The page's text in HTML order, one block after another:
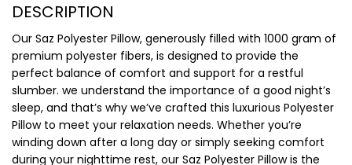
DESCRIPTION
Our Saz Polyester Pillow, generously filled with 1000 gram of
premium polyester fibers, is designed to provide the
perfect balance of comfort and support for a restful
slumber. we understand the importance of a good night’s
sleep, and that’s why we’ve crafted this luxurious Polyester
Pillow to meet your relaxation needs. Whether you’re
winding down after a long day or simply seeking comfort
during your nighttime rest, our Saz Polyester Pillow is the